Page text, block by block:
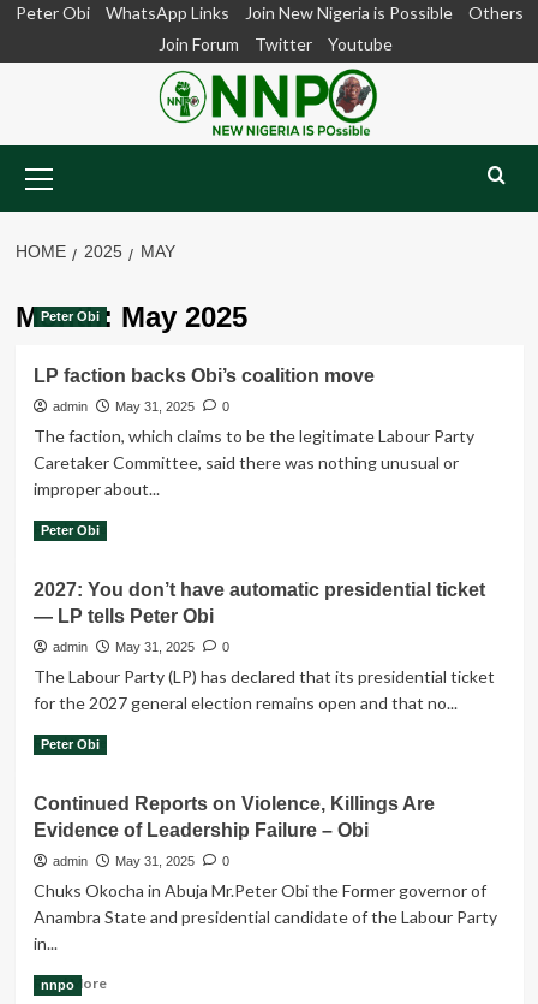
SkipPeter Obi WhatsApp Links Join New Nigeria is Possible
Others
Join Forum
Twitter Youtube
Menu
HOME 2025 MAY
Month: May 2025
Peter Obi
LP faction backs Obi’s coalition move
admin May 31, 2025 0
The faction, which claims to be the legitimate Labour Party
Caretaker Committee, said there was nothing unusual or
improper about...
Read More Read
LP
faction
backs
coalition
move
Peter Obi
2027: You don’t have automatic presidential ticket
— LP tells Peter Obi
admin May 31, 2025 0
The Labour Party (LP) has declared that its presidential ticket
for the 2027 general election remains open and that no...
Read More Read
2027:
You
don’t
automatic
presidential
LP
Peter Obi
Continued Reports on Violence, Killings Are
Evidence of Leadership Failure – Obi
admin May 31, 2025 0
Chuks Okocha in Abuja Mr.Peter Obi the Former governor of
Anambra State and presidential candidate of the Labour Party
in...
Read MoreRead
nnpo